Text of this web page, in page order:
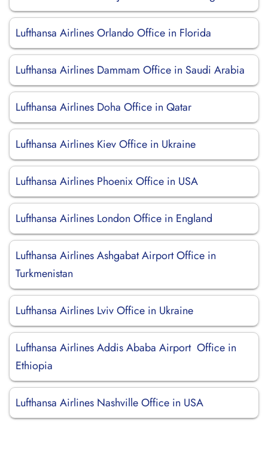
Lufthansa Airlines Orlando Office in Florida
Lufthansa Airlines Dammam Office in Saudi Arabia
Lufthansa Airlines Doha Office in Qatar
Lufthansa Airlines Kiev Office in Ukraine
Lufthansa Airlines Phoenix Office in USA
Lufthansa Airlines London Office in England
Lufthansa Airlines Ashgabat Airport Office in
Turkmenistan
Lufthansa Airlines Lviv Office in Ukraine
Lufthansa Airlines Addis Ababa Airport Office in
Ethiopia
Lufthansa Airlines Nashville Office in USA